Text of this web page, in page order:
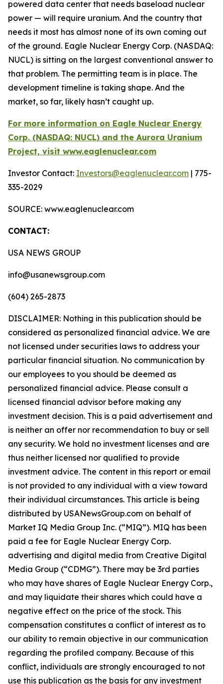
powered data center that needs baseload nuclear
power — will require uranium. And the country that
needs it most has almost none of its own coming out
of the ground. Eagle Nuclear Energy Corp. (NASDAQ:
NUCL) is sitting on the largest conventional answer to
that problem. The permitting team is in place. The
development timeline is taking shape. And the
market, so far, likely hasn’t caught up.
For more information on Eagle Nuclear Energy
Corp. (NASDAQ: NUCL) and the Aurora Uranium
Project, visit www.eaglenuclear.com
Investor Contact: Investors@eaglenuclear.com | 775-
335-2029
SOURCE: www.eaglenuclear.com
CONTACT:
USA NEWS GROUP
info@usanewsgroup.com
(604) 265-2873
DISCLAIMER: Nothing in this publication should be
considered as personalized financial advice. We are
not licensed under securities laws to address your
particular financial situation. No communication by
our employees to you should be deemed as
personalized financial advice. Please consult a
licensed financial advisor before making any
investment decision. This is a paid advertisement and
is neither an offer nor recommendation to buy or sell
any security. We hold no investment licenses and are
thus neither licensed nor qualified to provide
investment advice. The content in this report or email
is not provided to any individual with a view toward
their individual circumstances. This article is being
distributed by USANewsGroup.com on behalf of
Market IQ Media Group Inc. (“MIQ”). MIQ has been
paid a fee for Eagle Nuclear Energy Corp.
advertising and digital media from Creative Digital
Media Group (“CDMG”). There may be 3rd parties
who may have shares of Eagle Nuclear Energy Corp.,
and may liquidate their shares which could have a
negative effect on the price of the stock. This
compensation constitutes a conflict of interest as to
our ability to remain objective in our communication
regarding the profiled company. Because of this
conflict, individuals are strongly encouraged to not
use this publication as the basis for any investment